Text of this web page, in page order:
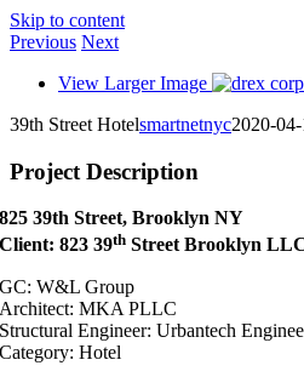
Skip to content
Previous Next
View Larger Image
39th Street Hotelsmartnetnyc2020-
Project Description
825 39th Street, Brooklyn NY
Client: 823 39th Street Brooklyn
GC: W&L Group
Architect: MKA PLLC
Structural Engineer:Urbantech
Category: Hotel